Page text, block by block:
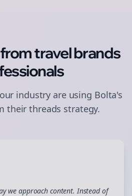
travel brands
industry are using Bolta's
theirthreads strategy.
we approach content. Instead of